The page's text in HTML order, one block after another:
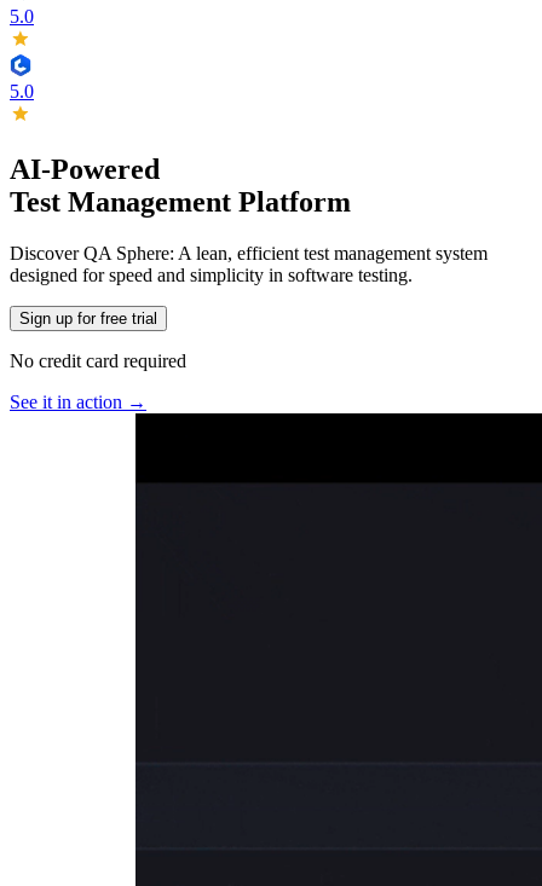
5.0
5.0
AI-Powered
Test Management Platform
Discover QA Sphere: A lean, efficient test management system
designed for speed and simplicity in software testing.
Sign up for free trial
No credit card required
See it in action →